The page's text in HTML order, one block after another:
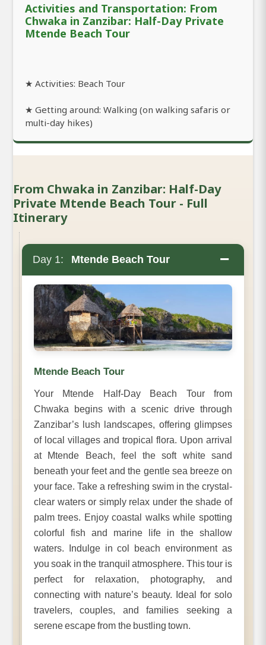
Activities and Transportation: From
Chwaka in Zanzibar: Half-Day Private
Mtende Beach Tour
★ Activities: Beach Tour
★ Getting around: Walking (on walking safaris or
multi-day hikes)
From Chwaka in Zanzibar: Half-Day
Private Mtende Beach Tour - Full
Itinerary
Day 1: Mtende Beach Tour −
Mtende Beach Tour
Your Mtende Half-Day Beach Tour from
Chwaka begins with a scenic drive through
Zanzibar’s lush landscapes, offering glimpses
of local villages and tropical flora. Upon arrival
at Mtende Beach, feel the soft white sand
beneath your feet and the gentle sea breeze on
your face. Take a refreshing swim in the crystal-
clear waters or simply relax under the shade of
palm trees. Enjoy coastal walks while spotting
colorful fish and marine life in the shallow
waters. Indulge in col beach environment as
you soak in the tranquil atmosphere. This tour is
perfect for relaxation, photography, and
connecting with nature’s beauty. Ideal for solo
travelers, couples, and families seeking a
serene escape from the bustling town.